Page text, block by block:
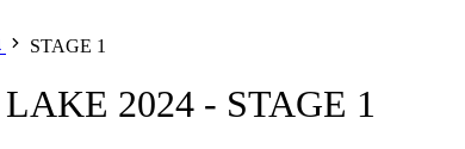
STAGE 1
2024 - STAGE 1